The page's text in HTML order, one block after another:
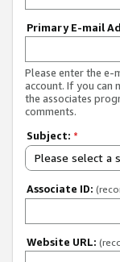
Primary E-mail
Please enter the e-
account. If you can
the associates
comments.
Subject: *
Please select a
Associate ID:
Website URL: